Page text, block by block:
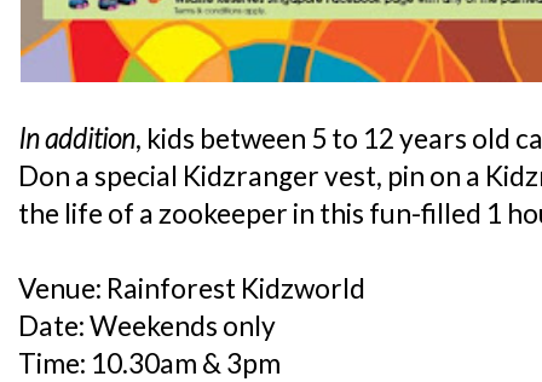
In addition, kids between 5 to 12 years old
Don a special Kidzranger vest, pin on a
the life of a zookeeper in this fun-filled 1
Venue: Rainforest Kidzworld
Date: Weekends only
Time: 10.30am & 3pm